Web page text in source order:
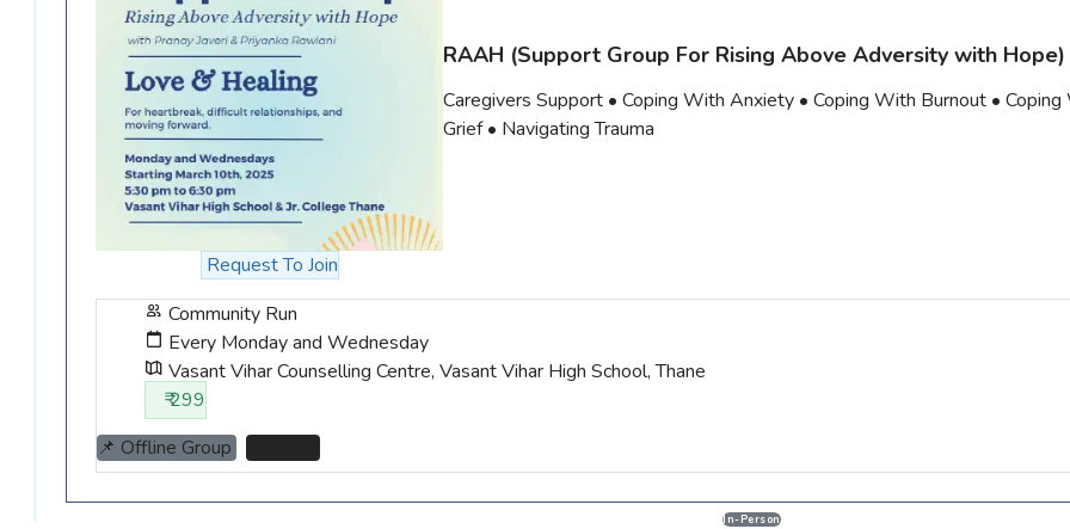
In-Person
Request To Join
RAAH (Support Group For Rising Above Adversity with Hope)
Caregivers Support • Coping With Anxiety • Coping With Burnout •
Grief • Navigating Trauma
Community Run
Every Monday and Wednesday
Vasant Vihar Counselling Centre, Vasant Vihar High School, Thane
₹ 299
📌 Offline Group